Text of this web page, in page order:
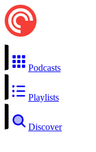
Podcasts
Playlists
Discover